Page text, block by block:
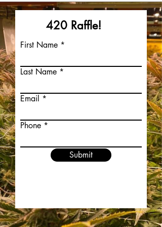
420 Raffle!
First Name
Last Name
Email
Phone
Submit